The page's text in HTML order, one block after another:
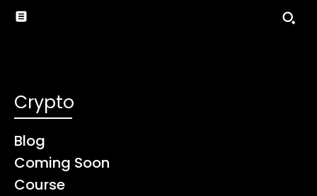
Crypto
Blog
Coming Soon
Course